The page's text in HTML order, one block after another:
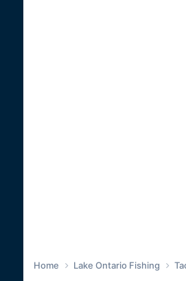
Home Lake Ontario Fishing